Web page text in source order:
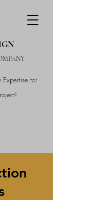
Expertise for